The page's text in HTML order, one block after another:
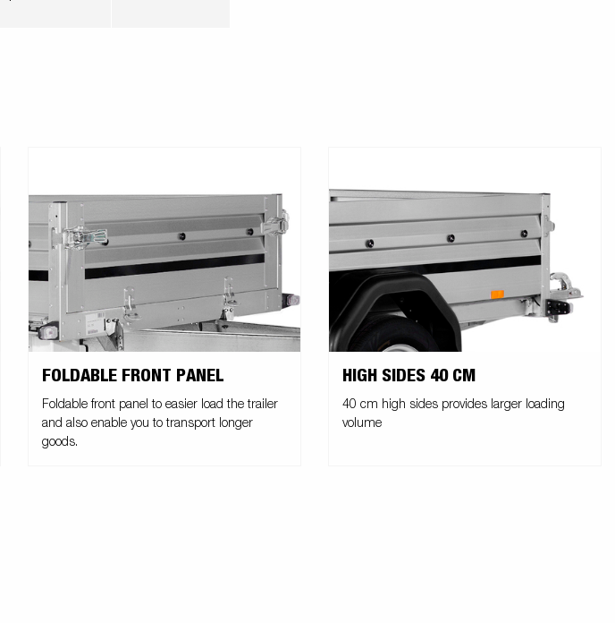
FOLDABLE FRONT PANEL
Foldable front panel to easier load the trailer
and also enable you to transport longer
goods.
HIGH SIDES 40 CM
40 cm high sides provides larger loading
volume